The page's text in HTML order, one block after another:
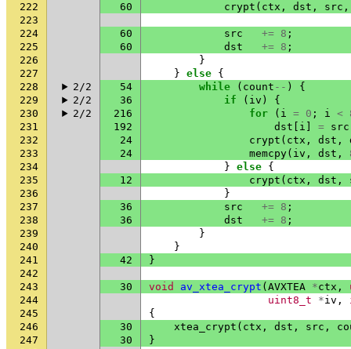
222
60 crypt ( ctx , dst , src ,
223
224
60 src += 8 ;
225
60 dst += 8 ;
226
}
227
} else {
228
2/2 54 while ( count -- )
{
229
2/2 36 if ( iv )
{
230
2/2 216 for ( i = 0 ; i <
231
192 dst i = src
232
24 crypt ( ctx , dst ,
233
24 memcpy( iv , dst ,
234
} else {
235
12 crypt ( ctx , dst ,
236
}
237
36 src += 8 ;
238
36 dst += 8 ;
239
}
240
}
241
42
}
242
243
30 void av_xtea_crypt ( AVXTEA *ctx ,
244
uint8_t *iv ,
245
{
246
30 xtea_crypt ( ctx , dst , src ,
247
30
}